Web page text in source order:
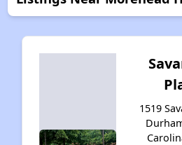
1519